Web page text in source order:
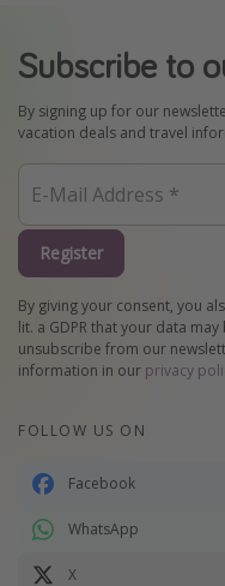
Subscribe to
By signing up for our
vacation deals and travel
Register
By giving your consent, you
lit. a GDPR that your data
unsubscribe from our
information in our privacy
FOLLOW US ON
Facebook
WhatsApp
X